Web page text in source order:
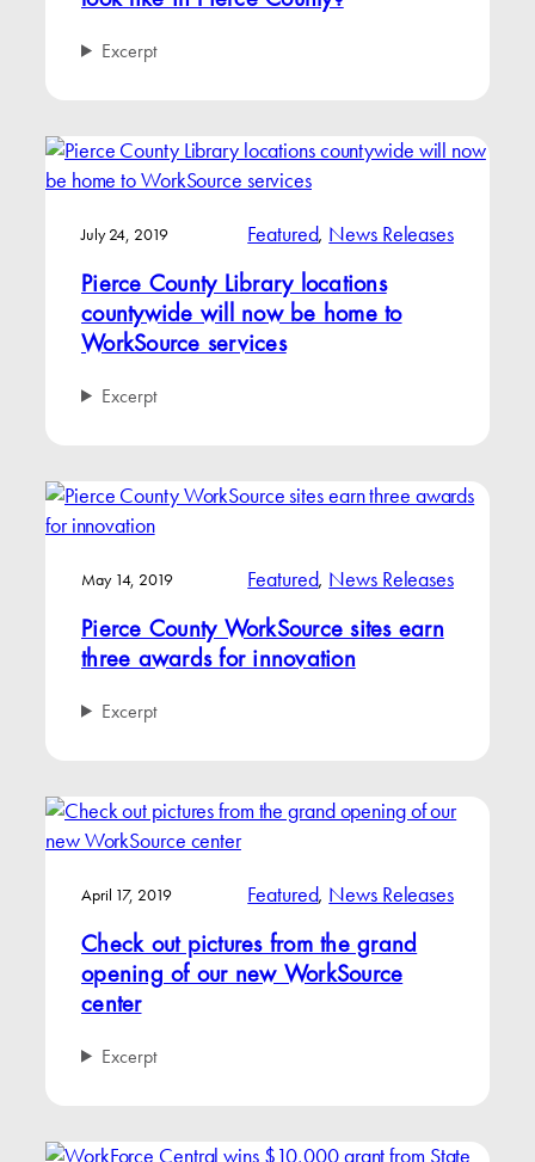
Excerpt
July 24, 2019 Featured, News Releases
Pierce County Library locations
countywide will now be home to
WorkSource services
Excerpt
May 14, 2019 Featured, News Releases
Pierce County WorkSource sites earn
three awards for innovation
Excerpt
April 17, 2019 Featured, News Releases
Check out pictures from the grand
opening of our new WorkSource
center
Excerpt